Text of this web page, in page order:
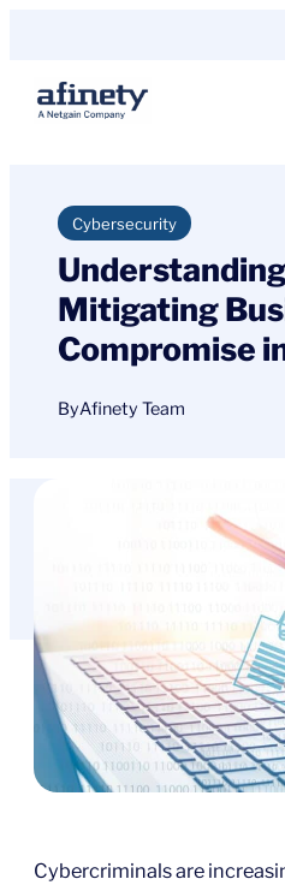
content
Cybersecurity
Mitigating
Compromise
ByAfinety Team
Cybercriminals are